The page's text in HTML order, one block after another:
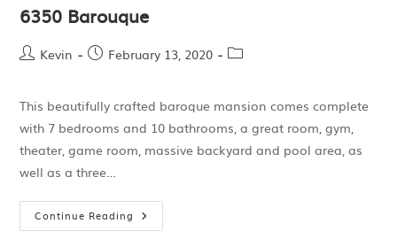
6350 Barouque
Kevin February 13, 2020
This beautifully crafted baroque mansion comes complete
with 7 bedrooms and 10 bathrooms, a great room, gym,
theater, game room, massive backyard and pool area, as
well as a three…
Continue Reading